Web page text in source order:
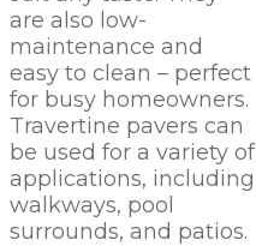
are also low-
maintenance and
easy to clean – perfect
for busy homeowners.
Travertine pavers can
be used for a variety of
applications, including
walkways, pool
surrounds, and patios.